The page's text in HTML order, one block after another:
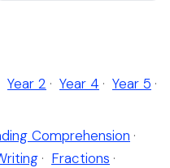
Year 2 · Year 4 · Year 5 ·
Comprehension ·
· Fractions ·